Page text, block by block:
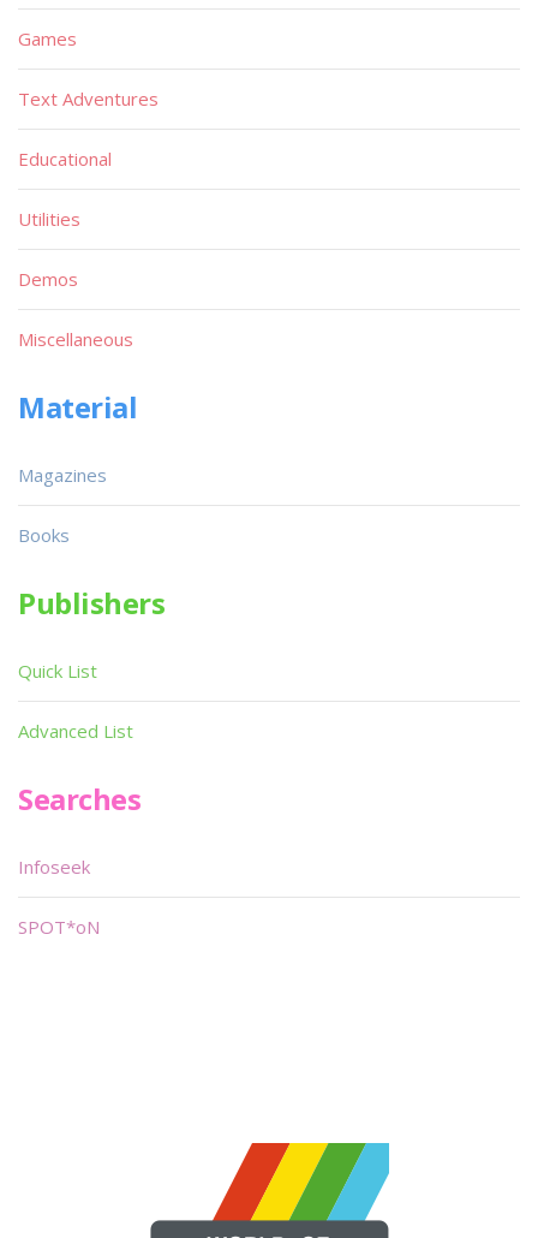
Games
Text Adventures
Educational
Utilities
Demos
Miscellaneous
Material
Magazines
Books
Publishers
Quick List
Advanced List
Searches
Infoseek
SPOT*oN